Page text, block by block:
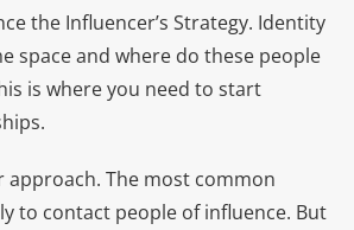
the Influencer’s Strategy. Identity
space and where do these people
is where you need to start
approach. The most common
to contact people of influence. But